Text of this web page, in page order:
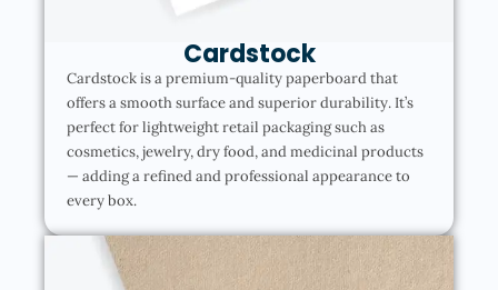
Cardstock
Cardstock is a premium-quality paperboard that
offers a smooth surface and superior durability. It’s
perfect for lightweight retail packaging such as
cosmetics, jewelry, dry food, and medicinal products
— adding a refined and professional appearance to
every box.